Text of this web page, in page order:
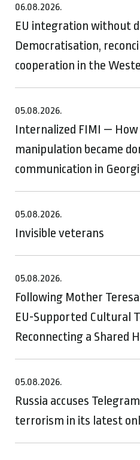
06.08.2026.
EU integration without
Democratisation,
cooperation in the
05.08.2026.
Internalized FIMI —
manipulation became
communication in
05.08.2026.
Invisible veterans
05.08.2026.
Following Mother
EU-Supported Cultural
Reconnecting a Shared
05.08.2026.
Russia accuses
terrorism in its latest